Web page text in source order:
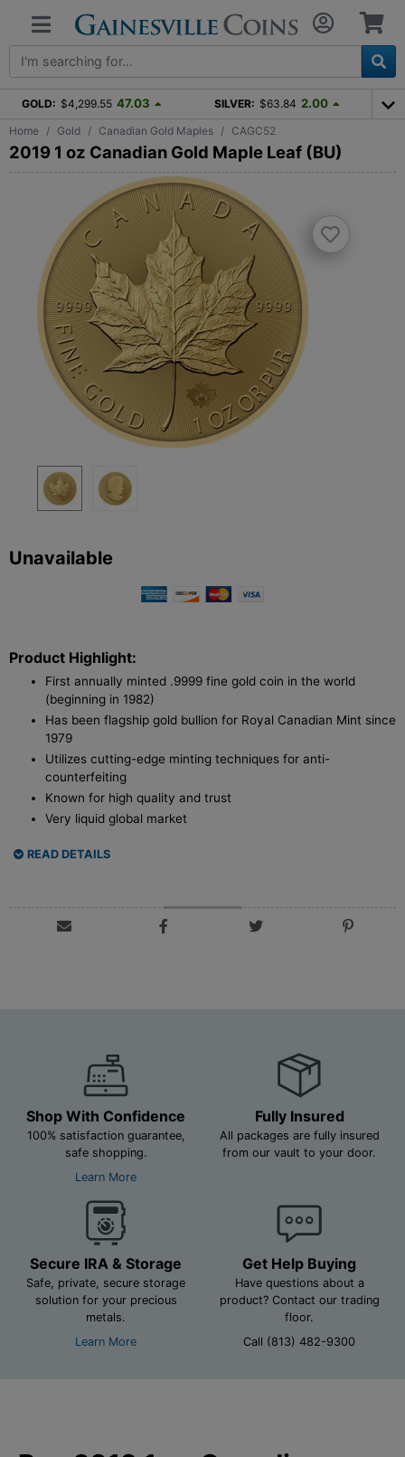
GOLD: $4,299.55 47.03 SILVER: $63.84 2.00
Home Gold Canadian Gold Maples CAGC52
2019 1 oz Canadian Gold Maple Leaf (BU)
Unavailable
Product Highlight:
First annually minted .9999 fine gold coin in the world
(beginning in 1982)
Has been flagship gold bullion for Royal Canadian Mint since
1979
Utilizes cutting-edge minting techniques for anti-
counterfeiting
Known for high quality and trust
Very liquid global market
READ DETAILS
Shop With Confidence
100% satisfaction guarantee,
safe shopping.
Learn More
Fully Insured
All packages are fully insured
from our vault to your door.
Secure IRA & Storage
Safe, private, secure storage
solution for your precious
metals.
Learn More
Get Help Buying
Have questions about a
product? Contact our trading
floor.
Call (813) 482-9300